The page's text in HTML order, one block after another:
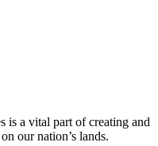
is a vital part of creating and
our nation’s lands.